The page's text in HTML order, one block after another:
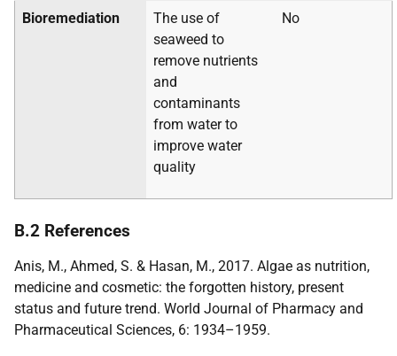
Bioremediation
The use of
seaweed to
remove nutrients
and
contaminants
from water to
improve water
quality
No
B.2 References
Anis, M., Ahmed, S. & Hasan, M., 2017. Algae as nutrition,
medicine and cosmetic: the forgotten history, present
status and future trend. World Journal of Pharmacy and
Pharmaceutical Sciences, 6: 1934–1959.